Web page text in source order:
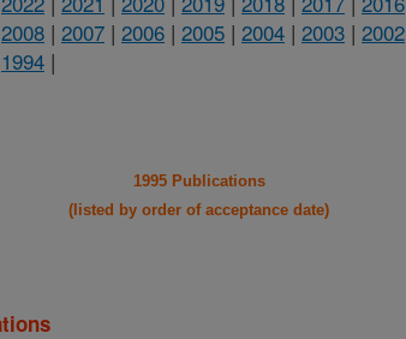
2008 | 2007 | 2006 | 2005 | 2004 | 2003 | 2002
1994 |
1995 Publications
(listed by order of acceptance date)